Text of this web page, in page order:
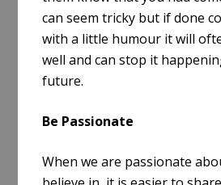
can seem tricky but if done
with a little humour it will
well and can stop it
future.
Be Passionate
When we are passionate